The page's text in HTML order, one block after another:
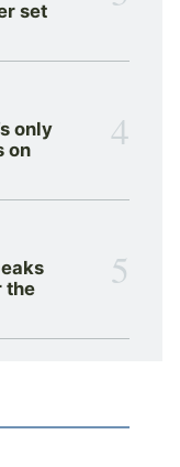
set
only
on
4
the
5